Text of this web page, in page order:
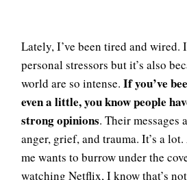
Lately, I’ve been tired and wired.
personal stressors but it’s also
world are so intense. If you’ve
even a little, you know people
strong opinions. Their messages
anger, grief, and trauma. It’s a
me wants to burrow under the
watching Netflix, I know that’s